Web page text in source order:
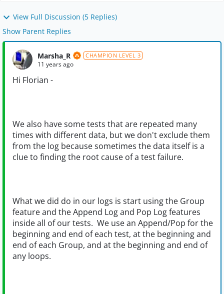
View Full Discussion (5 Replies)
Show Parent Replies
Marsha_R CHAMPION LEVEL 3
11 years ago
Hi Florian -
We also have some tests that are repeated many
times with different data, but we don't exclude them
from the log because sometimes the data itself is a
clue to finding the root cause of a test failure.
What we did do in our logs is start using the Group
feature and the Append Log and Pop Log features
inside all of our tests. We use an Append/Pop for the
beginning and end of each test, at the beginning and
end of each Group, and at the beginning and end of
any loops.